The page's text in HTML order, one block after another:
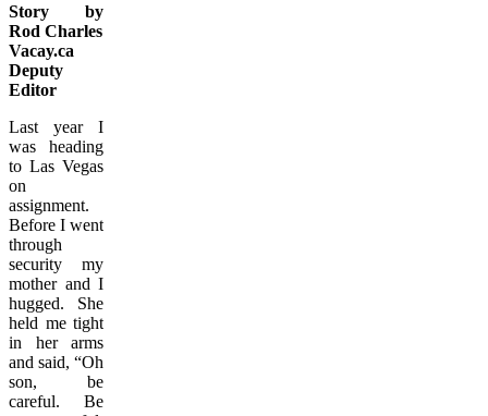
Story by
Rod Charles
Vacay.ca
Deputy
Editor
Last year I
was heading
to Las Vegas
on
assignment.
Before I went
through
security my
mother and I
hugged. She
held me tight
in her arms
and said, “Oh
son, be
careful. Be